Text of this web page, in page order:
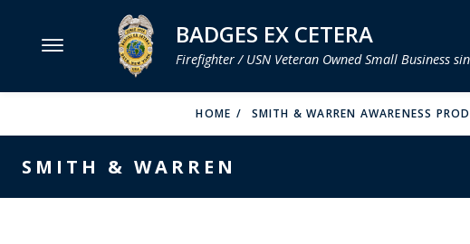
MENU
MENU
MENU
MENU
MENU
MENU
BADGES EX CETERA
Firefighter / USN Veteran Owned Small Business
HOME SMITH & WARREN AWARENESS
SMITH & WARREN